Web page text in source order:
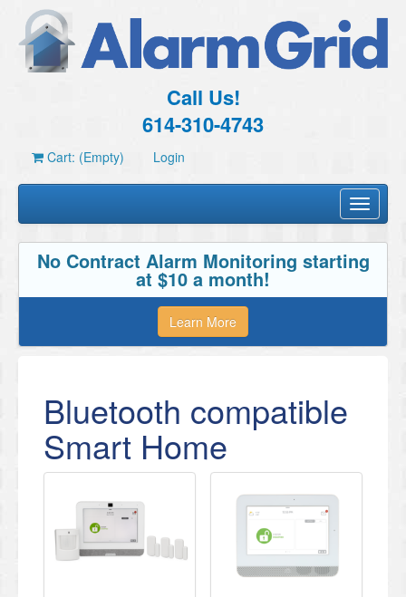
Call Us!
614-310-4743
Cart: (Empty) Login
Toggle
No Contract Alarm Monitoring starting
at $10 a month!
Learn More
Bluetooth compatible
Smart Home